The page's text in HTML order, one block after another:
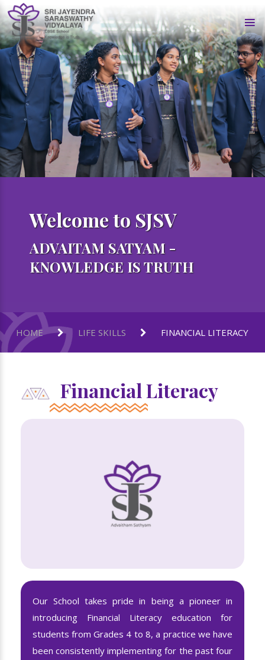
Welcome to SJSV
ADVAITAM SATYAM -
KNOWLEDGE IS TRUTH
HOME LIFE SKILLS FINANCIAL LITERACY
Financial Literacy
Our School takes pride in being a pioneer in
introducing Financial Literacy education for
students from Grades 4 to 8, a practice we have
been consistently implementing for the past four